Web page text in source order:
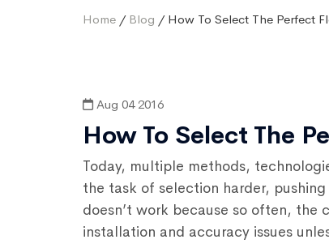
Home / Blog / How To Select The Perfect
Aug 04 2016
How To Select The
Today, multiple methods,
the task of selection harder,
doesn’t work because so often,
installation and accuracy issues